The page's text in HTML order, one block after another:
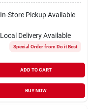
In-Store Pickup Available
Local Delivery Available
Special Order from Do it Best
ADD TO CART
BUY NOW